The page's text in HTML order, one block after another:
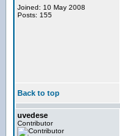
Joined: 10 May 2008
Posts: 155
Back to top
uvedese
Contributor